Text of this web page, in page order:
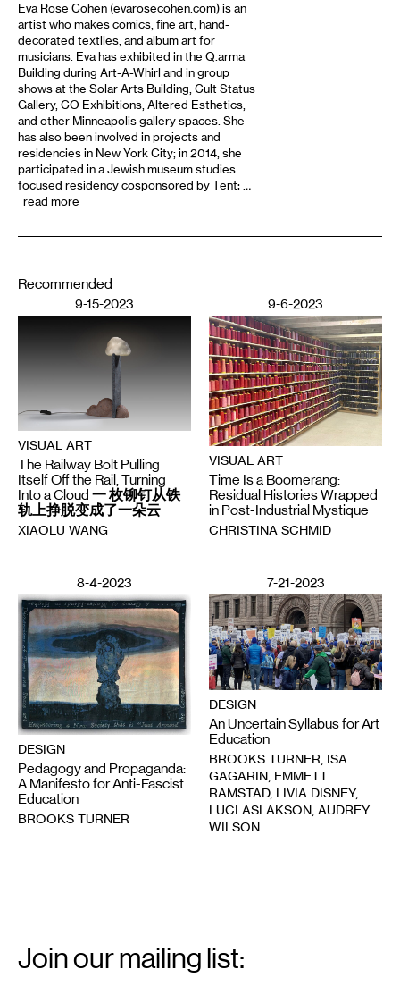
Eva Rose Cohen (evarosecohen.com) is an
artist who makes comics, fine art, hand-
decorated textiles, and album art for
musicians. Eva has exhibited in the Q.arma
Building during Art-A-Whirl and in group
shows at the Solar Arts Building, Cult Status
Gallery, CO Exhibitions, Altered Esthetics,
and other Minneapolis gallery spaces. She
has also been involved in projects and
residencies in New York City; in 2014, she
participated in a Jewish museum studies
focused residency cosponsored by Tent: …
read more
Recommended
9-15-2023
VISUAL ART
The Railway Bolt Pulling
Itself Off the Rail, Turning
Into a Cloud 一 枚铆钉从铁
轨上挣脱变成了一朵云
XIAOLU WANG
9-6-2023
VISUAL ART
Time Is a Boomerang:
Residual Histories Wrapped
in Post-Industrial Mystique
CHRISTINA SCHMID
8-4-2023
DESIGN
Pedagogy and Propaganda:
A Manifesto for Anti-Fascist
Education
BROOKS TURNER
7-21-2023
DESIGN
An Uncertain Syllabus for Art
Education
BROOKS TURNER, ISA
GAGARIN, EMMETT
RAMSTAD, LIVIA DISNEY,
LUCI ASLAKSON, AUDREY
WILSON
Signup
Join our mailing list: